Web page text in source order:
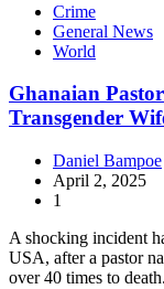
Crime
General News
World
Ghanaian
Transgender
Daniel Bampoe
April 2, 2025
1
A shocking incident
USA, after a pastor
over 40 times to